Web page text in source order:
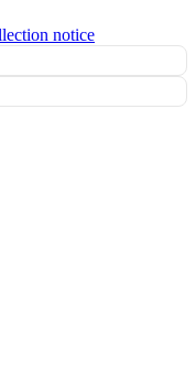
notice